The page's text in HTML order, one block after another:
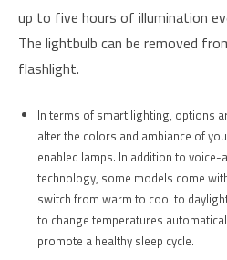
up to five hours of illumination
The lightbulb can be removed
flashlight.
In terms of smart lighting, options
alter the colors and ambiance of
enabled lamps. In addition to
technology, some models come
switch from warm to cool to
to change temperatures
promote a healthy sleep cycle.